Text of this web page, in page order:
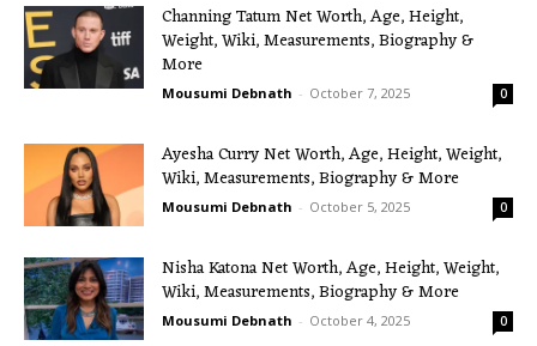
Channing Tatum Net Worth, Age, Height,
Weight, Wiki, Measurements, Biography &
More
Mousumi Debnath - October 7, 2025 0
Ayesha Curry Net Worth, Age, Height, Weight,
Wiki, Measurements, Biography & More
Mousumi Debnath - October 5, 2025 0
Nisha Katona Net Worth, Age, Height, Weight,
Wiki, Measurements, Biography & More
Mousumi Debnath - October 4, 2025 0